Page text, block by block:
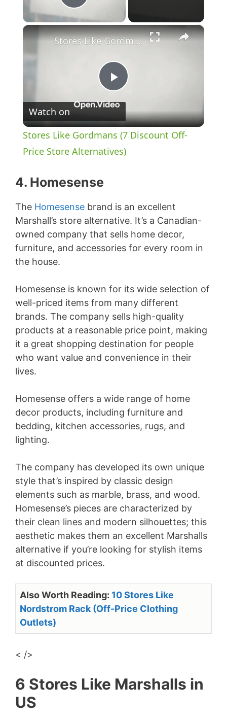
Play Video
×
P
l
a
V
i
e
o
Stores Like Gordmans (7 Discount Off-Price Store Alternatives)
Watch on
Stores Like Gordmans (7 Discount Off-
Price Store Alternatives)
4. Homesense
The Homesense brand is an excellent
Marshall’s store alternative. It’s a Canadian-
owned company that sells home decor,
furniture, and accessories for every room in
the house.
Homesense is known for its wide selection of
well-priced items from many different
brands. The company sells high-quality
products at a reasonable price point, making
it a great shopping destination for people
who want value and convenience in their
lives.
Homesense offers a wide range of home
decor products, including furniture and
bedding, kitchen accessories, rugs, and
lighting.
The company has developed its own unique
style that’s inspired by classic design
elements such as marble, brass, and wood.
Homesense’s pieces are characterized by
their clean lines and modern silhouettes; this
aesthetic makes them an excellent Marshalls
alternative if you’re looking for stylish items
at discounted prices.
Also Worth Reading: 10 Stores Like
Nordstrom Rack (Off-Price Clothing
Outlets)
< />
6 Stores Like Marshalls in
US